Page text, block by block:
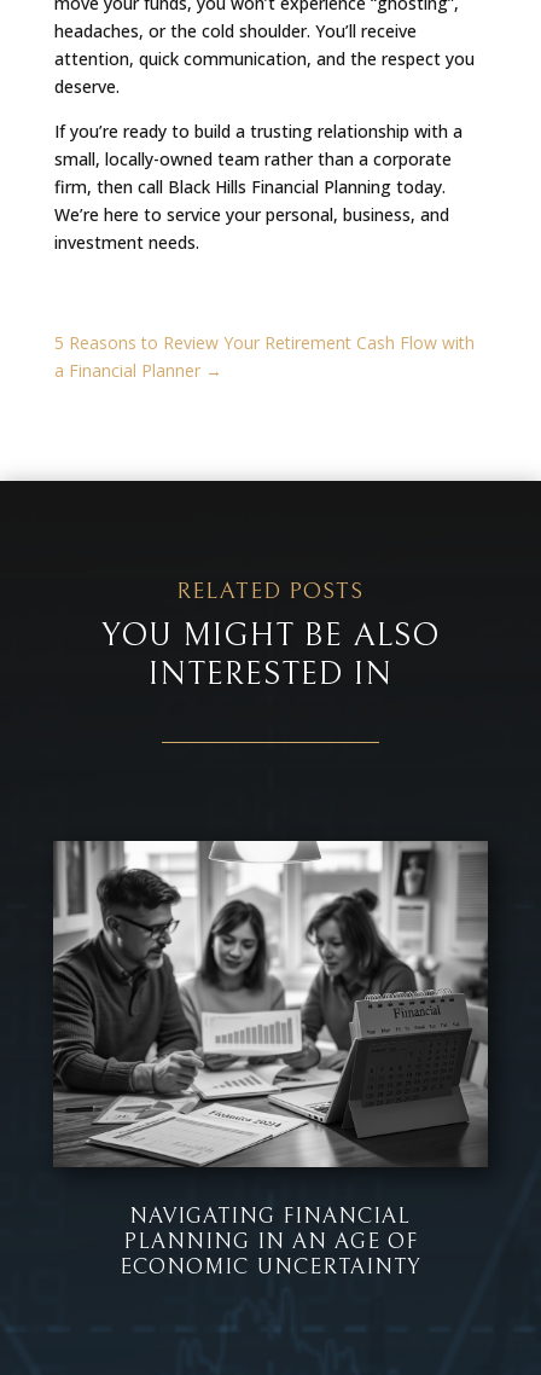
headaches, or the cold shoulder. You’ll receive
attention, quick communication, and the respect you
deserve.
If you’re ready to build a trusting relationship with a
small, locally-owned team rather than a corporate
firm, then call Black Hills Financial Planning today.
We’re here to service your personal, business, and
investment needs.
5 Reasons to Review Your Retirement Cash Flow with
a Financial Planner→
RELATED POSTS
YOU MIGHT BE ALSO
INTERESTED IN
NAVIGATING FINANCIAL
PLANNING IN AN AGE OF
ECONOMIC UNCERTAINTY